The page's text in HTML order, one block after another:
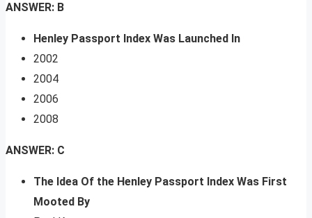
ANSWER: B
Henley Passport Index Was Launched In
2002
2004
2006
2008
ANSWER: C
The Idea Of the Henley Passport Index Was First
Mooted By